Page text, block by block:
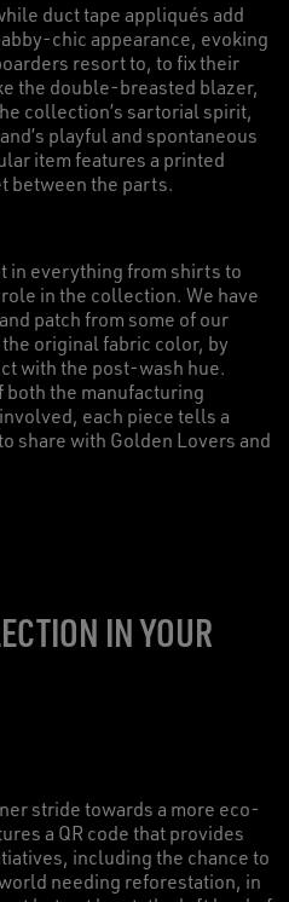
duct tape appliqués add
chic appearance, evoking
resort to, to fix their
the double-breasted blazer,
collection’s sartorial spirit,
playful and spontaneous
item features a printed
between the parts.
in everything from shirts to
in the collection. We have
patch from some of our
original fabric color, by
with the post-wash hue.
both the manufacturing
each piece tells a
share with Golden Lovers and
IN YOUR
stride towards a more eco-
a QR code that provides
including the chance to
needing reforestation, in